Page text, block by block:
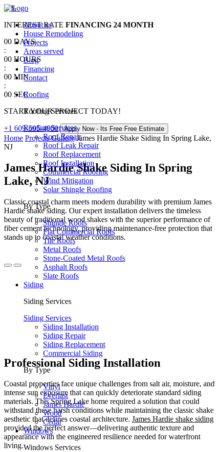
About us
House Remodeling
Projects
Areas served
Blog
Financing
Contact
Roofing
Roofing Services
Roofing Services
Roof Repair
Roof Leak Repair
Roof Replacement
Roof Installation
Commercial Roofing
Wind Mitigation
Solar Shingle Roofing
By Type
Shingle Roofs
Flat Commercial Roofs
Tile Roofs
Metal Roofs
Stone-Coated Metal Roofs
Asphalt Roofs
Slate Roofs
Siding
Siding Services
Siding Services
Siding Installation
Siding Repair
Siding Replacement
Commercial Siding
By Type
Vinyl
Everlast
James Hardie
Wood
Cedar
Windows
Windows Services
0 %
INTEREST RATE FINANCING 24 MONTH
00 DAYS
:
00 HOURS
:
00 MIN
:
00 SEC
START YOUR PROJECT TODAY!
+1 609-595-4900 Apply Now - Its Free Free Estimate
Home Projects Gallery James Hardie Shake Siding In Spring Lake,
NJ
James Hardie Shake Siding In Spring
Lake, NJ
Classic coastal charm meets modern durability with premium James
Hardie shake siding. Our expert installation delivers the timeless
beauty of traditional wood shakes with the superior performance of
fiber cement technology, providing maintenance-free protection that
stands up to coastal weather conditions.
Professional Siding Installation
Coastal properties face unique challenges from salt air, moisture, and
intense sun exposure that can quickly deteriorate standard siding
materials. This Spring Lake home required a solution that could
withstand these harsh conditions while maintaining the classic shake
aesthetic that defines coastal architecture. James Hardie shake siding
provided the perfect answer—delivering authentic texture and
appearance with the engineered resilience needed for waterfront
living.